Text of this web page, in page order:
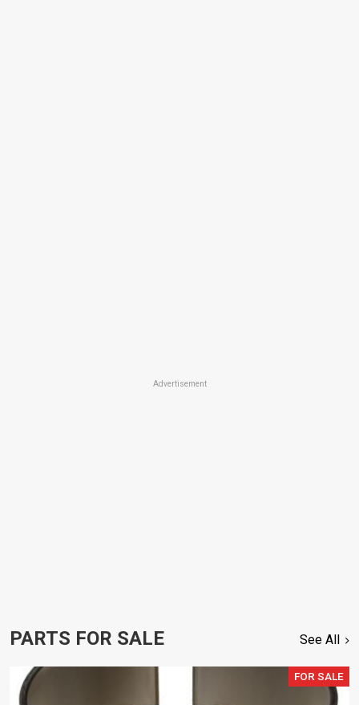
Advertisement
PARTS FOR SALE See All
FOR SALE